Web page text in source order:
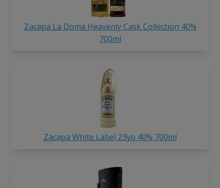
Zacapa La Doma Heavenly Cask Collection 40%
700ml
Zacapa White Label 23yo 40% 700ml